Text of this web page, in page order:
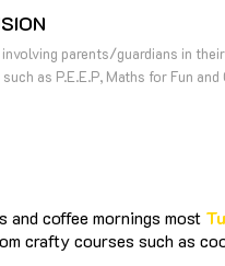
parents/guardians in
as P.E.E.P, Maths for Fun and
and coffee mornings most
crafty courses such as